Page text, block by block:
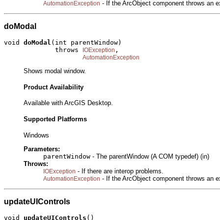
AutomationException - If the ArcObject component throws an
doModal
void doModal (int parentWindow)
             throws
IOException ,
AutomationException
Shows modal window.
Product Availability
Available with ArcGIS Desktop.
Supported Platforms
Windows
Parameters:
parentWindow - The parentWindow (A COM typedef) (in)
Throws:
IOException - If there are interop problems.
AutomationException - If the ArcObject component throws an
updateUIControls
void updateUIControls ()